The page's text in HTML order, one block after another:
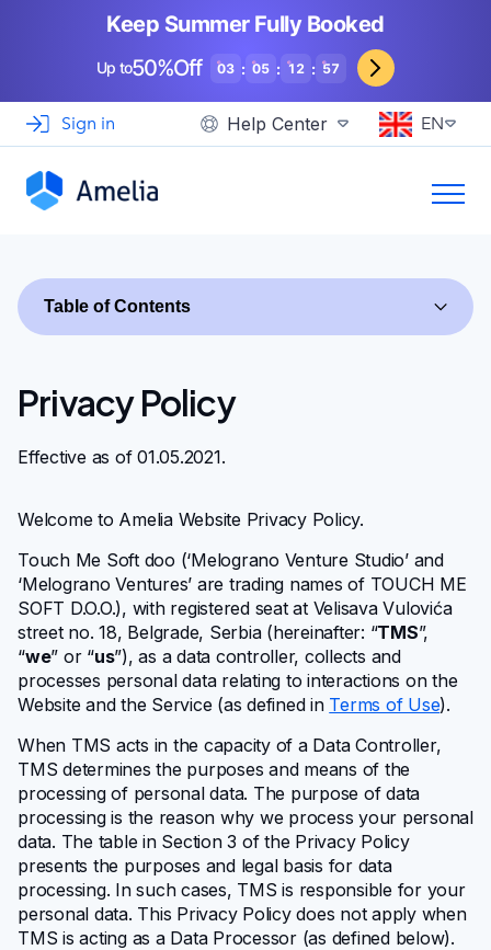
Keep Summer Fully Booked
Up to50%Off 03 : 05 : 12 : 56
Sign in Help Center EN
Gyms and Personal Trainers
Automotive and Car Repairs
See How Others Use Amelia
Support View Demo
Table of Contents
Configuring Amelia
Core entities
User management
Bookings
Design
Events
Features
Privacy Policy
Effective as of 01.05.2021.
Welcome to Amelia Website Privacy Policy.
Touch Me Soft doo (‘Melograno Venture Studio’ and
‘Melograno Ventures’ are trading names of TOUCH ME
SOFT D.O.O.), with registered seat at Velisava Vulovića
street no. 18, Belgrade, Serbia (hereinafter: “TMS”,
“we” or “us”), as a data controller, collects and
processes personal data relating to interactions on the
Website and the Service (as defined in Terms of Use).
When TMS acts in the capacity of a Data Controller,
TMS determines the purposes and means of the
processing of personal data. The purpose of data
processing is the reason why we process your personal
data. The table in Section 3 of the Privacy Policy
presents the purposes and legal basis for data
processing. In such cases, TMS is responsible for your
personal data. This Privacy Policy does not apply when
TMS is acting as a Data Processor (as defined below).